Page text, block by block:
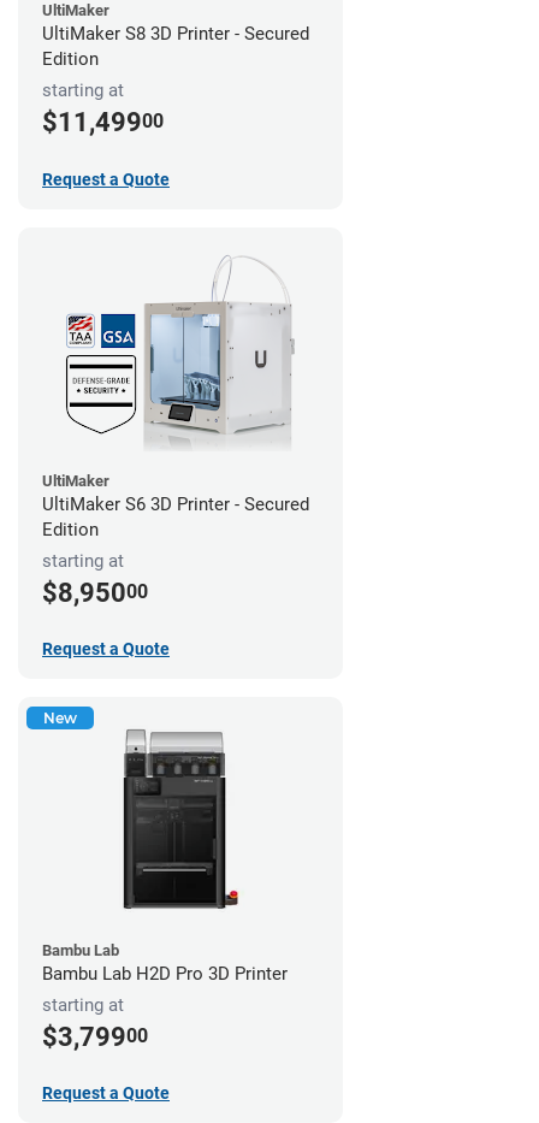
UltiMaker
UltiMaker S8 3D Printer - Secured
Edition
starting at
$11,49900
Request a Quote
UltiMaker
UltiMaker S6 3D Printer - Secured
Edition
starting at
$8,95000
Request a Quote
New
Bambu Lab
Bambu Lab H2D Pro 3D Printer
starting at
$3,79900
Request a Quote